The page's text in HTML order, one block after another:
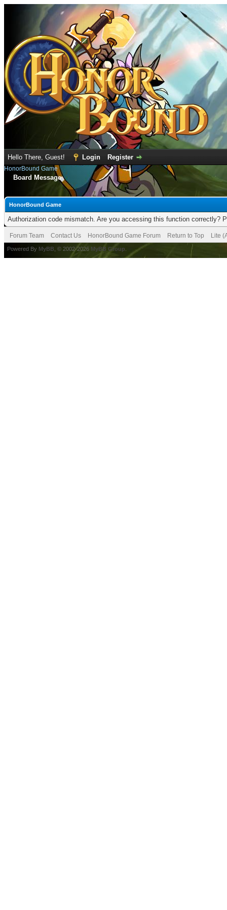
Hello There, Guest! Login Register
HonorBound Game
Board Message
HonorBound Game
Authorization code mismatch. Are you accessing this function correctly?
Forum Team Contact Us HonorBound Game Forum Return to Top Lite
Powered By MyBB , © 2002-2026 MyBB Group